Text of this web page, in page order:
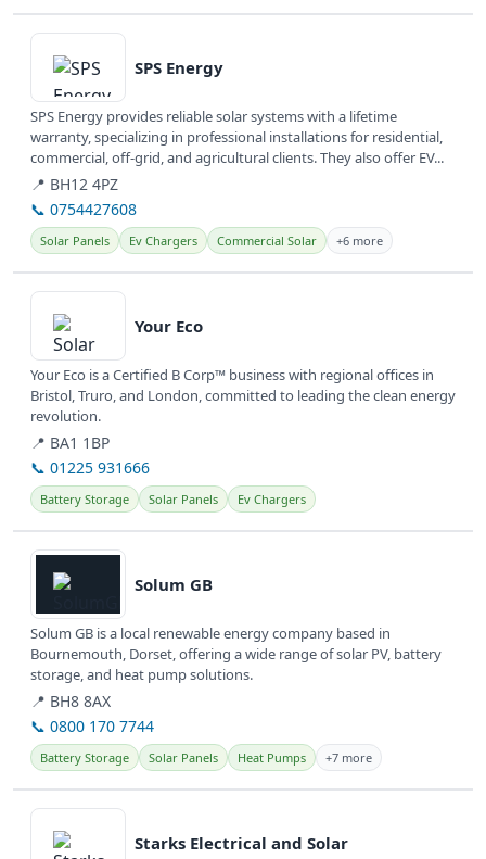
View details
SPS Energy
SPS Energy provides reliable solar systems with a lifetime
warranty, specializing in professional installations for residential,
commercial, off-grid, and agricultural clients. They also offer EV...
📍 BH12 4PZ
📞 0754427608
Solar Panels Ev Chargers Commercial Solar +6 more
View details
Your Eco
Your Eco is a Certified B Corp™ business with regional offices in
Bristol, Truro, and London, committed to leading the clean energy
revolution.
📍 BA1 1BP
📞 01225 931666
Battery Storage Solar Panels Ev Chargers
View details
Solum GB
Solum GB is a local renewable energy company based in
Bournemouth, Dorset, offering a wide range of solar PV, battery
storage, and heat pump solutions.
📍 BH8 8AX
📞 0800 170 7744
Battery Storage Solar Panels Heat Pumps +7 more
View details
Starks Electrical and Solar